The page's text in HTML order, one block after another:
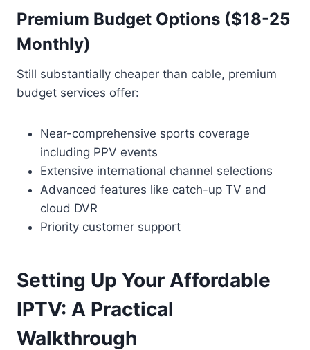
Premium Budget Options ($18-25
Monthly)
Still substantially cheaper than cable, premium
budget services offer:
Near-comprehensive sports coverage
including PPV events
Extensive international channel selections
Advanced features like catch-up TV and
cloud DVR
Priority customer support
Setting Up Your Affordable
IPTV: A Practical
Walkthrough